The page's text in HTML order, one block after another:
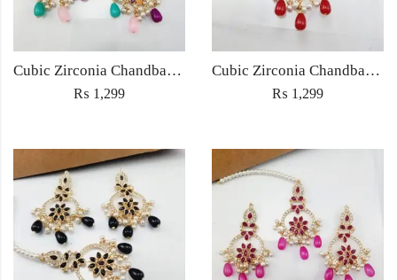
Cubic Zirconia Chandbali Earrings and Matha Tikka with Multicolor Pearl Beads
₨ 1,299
Cubic Zirconia Chandbali Earrings and Matha Tikka with Red Pearl Beads (Copy) (Copy)
₨ 1,299